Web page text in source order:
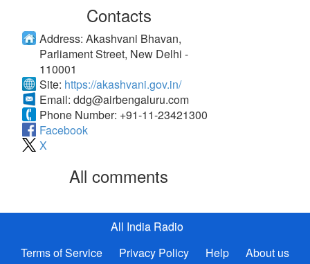
Contacts
Address: Akashvani Bhavan,
Parliament Street, New Delhi -
110001
Site: https://akashvani.gov.in/
Email: ddg@airbengaluru.com
Phone Number: +91-11-23421300
Facebook
X
All comments
All India Radio
Terms of Service
Privacy Policy Help
About us